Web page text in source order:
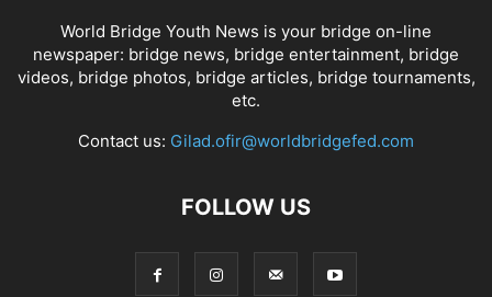
World Bridge Youth News is your bridge on-line
newspaper: bridge news, bridge entertainment, bridge
videos, bridge photos, bridge articles, bridge tournaments,
etc.
Contact us: Gilad.ofir@worldbridgefed.com
FOLLOW US